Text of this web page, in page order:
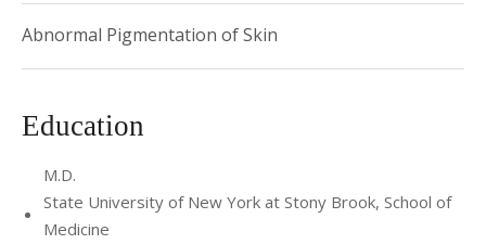
Abnormal Pigmentation of Skin
Education
M.D.
State University of New York at Stony Brook, School of
Medicine